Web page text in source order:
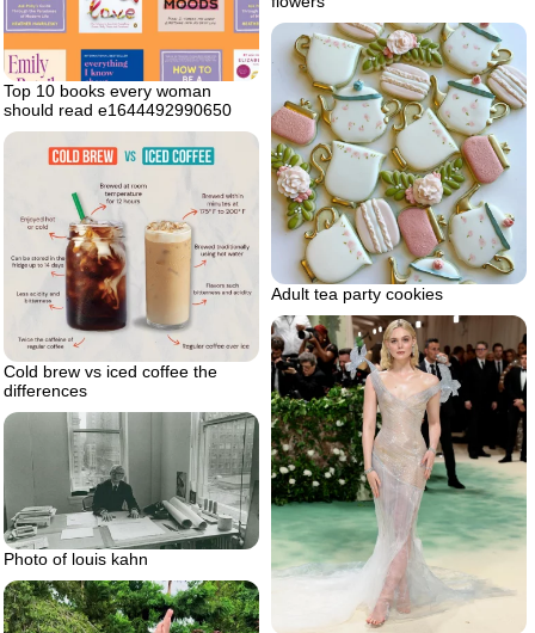
Top 10 books every woman
should read e1644492990650
Adult tea party cookies
Cold brew vs iced coffee the
differences
Photo of louis kahn